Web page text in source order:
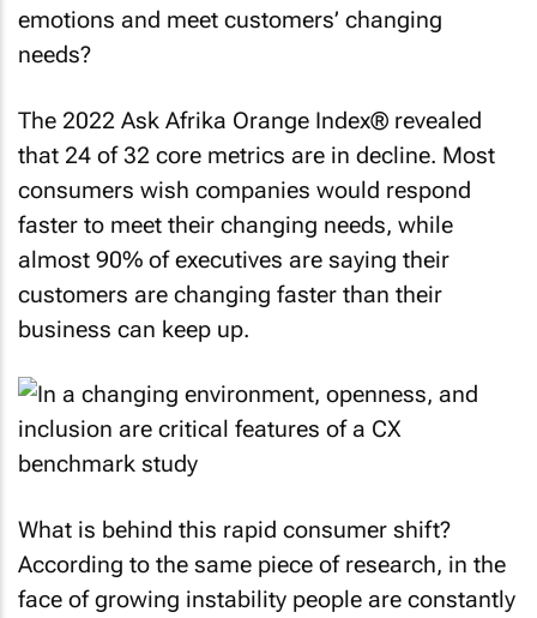
emotions and meet customers’ changing
needs?
The 2022 Ask Afrika Orange Index® revealed
that 24 of 32 core metrics are in decline. Most
consumers wish companies would respond
faster to meet their changing needs, while
almost 90% of executives are saying their
customers are changing faster than their
business can keep up.
What is behind this rapid consumer shift?
According to the same piece of research, in the
face of growing instability people are constantly